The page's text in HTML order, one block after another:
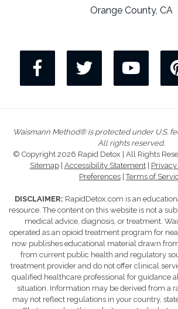
Orange County, CA
Waismann Method® is protected under U.S.
All rights reserved.
© Copyright 2026 Rapid Detox | All Rights
Sitemap| Accessibility Statement|
Preferences |Terms of
DISCLAIMER: RapidDetox.com is an
resource. The content on this website is not a
medical advice, diagnosis, or treatment.
operated as an opioid treatment program for
now publishes educational material drawn
from current public health and regulatory
treatment provider and do not offer clinical
qualified healthcare professional for guidance
situation. Information may be derived from a
may not reflect regulations in your country,